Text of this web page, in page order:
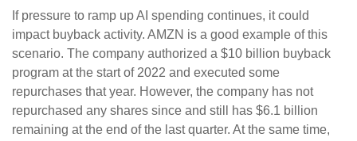
If pressure to ramp up AI spending continues, it could
impact buyback activity. AMZN is a good example of this
scenario. The company authorized a $10 billion buyback
program at the start of 2022 and executed some
repurchases that year. However, the company has not
repurchased any shares since and still has $6.1 billion
remaining at the end of the last quarter. At the same time,